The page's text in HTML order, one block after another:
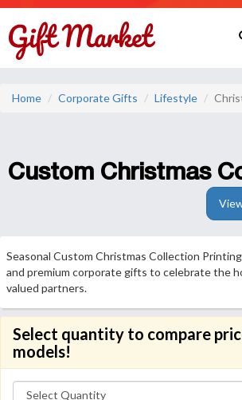
Home Corporate Gifts Lifestyle
Custom Christmas
Seasonal Custom Christmas Collection
and premium corporate gifts to celebrate the
valued partners.
Select quantity to compare
models!